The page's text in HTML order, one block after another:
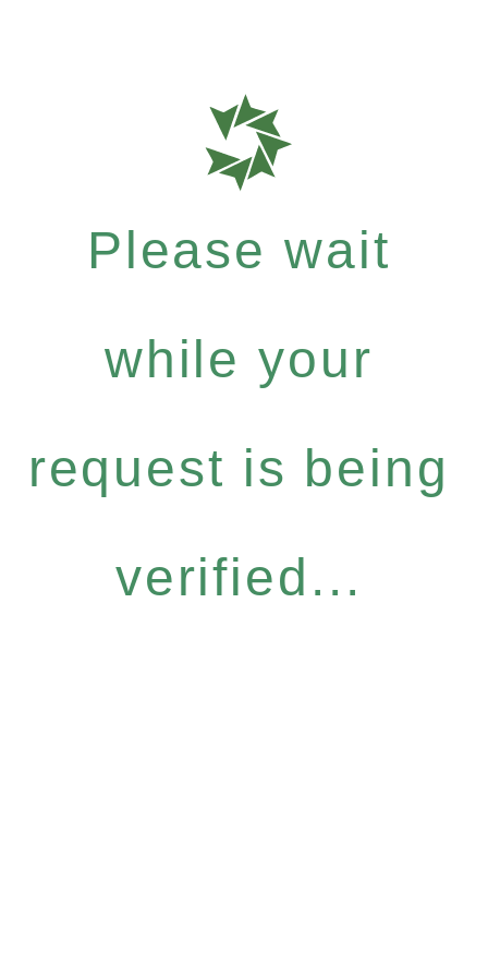
Please wait
while your
request is being
verified...